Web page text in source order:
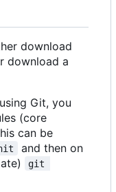
download
download a
Git, you
(core
can be
and then on
git